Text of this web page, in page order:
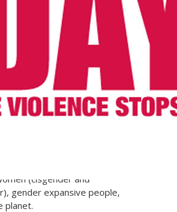
V-DAY
Newsletter , V-Day
(cisgender and
gender expansive people,
planet.